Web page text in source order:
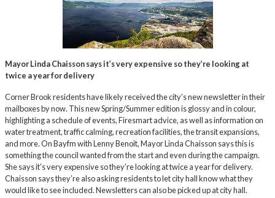
Mayor Linda Chaisson says it’s very expensive so they’re looking at
twice a year for delivery
Corner Brook residents have likely received the city’s new newsletter in their
mailboxes by now. This new Spring/Summer edition is glossy and in colour,
highlighting a schedule of events, Firesmart advice, as well as information on
water treatment, traffic calming, recreation facilities, the transit expansions,
and more. On Bayfm with Lenny Benoit, Mayor Linda Chaisson says this is
something the council wanted from the start and even during the campaign.
She says it’s very expensive so they’re looking at twice a year for delivery.
Chaisson says they’re also asking residents to let city hall know what they
would like to see included. Newsletters can also be picked up at city hall.